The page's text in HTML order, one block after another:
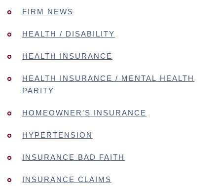
FIRM NEWS
HEALTH / DISABILITY
HEALTH INSURANCE
HEALTH INSURANCE / MENTAL HEALTH
PARITY
HOMEOWNER’S INSURANCE
HYPERTENSION
INSURANCE BAD FAITH
INSURANCE CLAIMS